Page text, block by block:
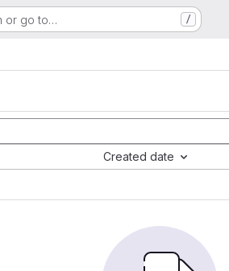
or go to… /
Created date